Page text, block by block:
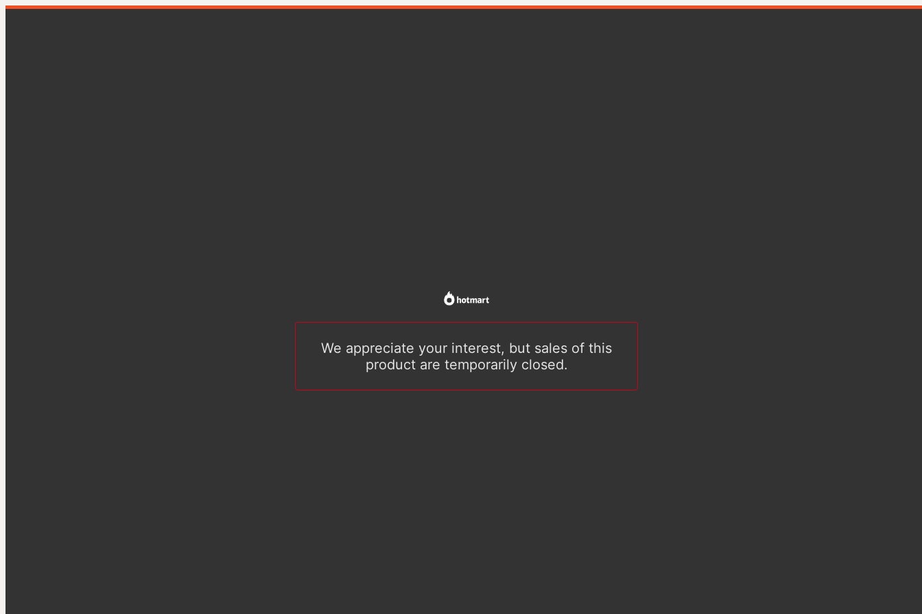
We appreciate your interest, but sales of this
product are temporarily closed.